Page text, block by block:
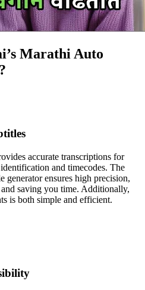
Marathi Auto
accurate transcriptions for
and timecodes. The
generator ensures high precision,
saving you time. Additionally,
is both simple and efficient.